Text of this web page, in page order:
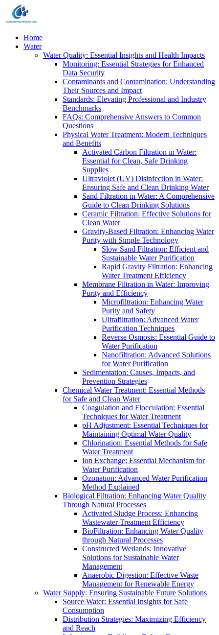
Home
Water
Water Quality: Essential Insights and Health Impacts
Monitoring: Essential Strategies for Enhanced
Data Security
Contaminants and Contamination: Understanding
Their Sources and Impact
Standards: Elevating Professional and Industry
Benchmarks
FAQs: Comprehensive Answers to Common
Questions
Physical Water Treatment: Modern Techniques
and Benefits
Activated Carbon Filtration in Water:
Essential for Clean, Safe Drinking
Supplies
Ultraviolet (UV) Disinfection in Water:
Ensuring Safe and Clean Drinking Water
Sand Filtration in Water: A Comprehensive
Guide to Clean Drinking Solutions
Ceramic Filtration: Effective Solutions for
Clean Water
Gravity-Based Filtration: Enhancing Water
Purity with Simple Technology
Slow Sand Filtration: Efficient and
Sustainable Water Purification
Rapid Gravity Filtration: Enhancing
Water Treatment Efficiency
Membrane Filtration in Water: Improving
Purity and Efficiency
Microfiltration: Enhancing Water
Purity and Safety
Ultrafiltration: Advanced Water
Purification Techniques
Reverse Osmosis: Essential Guide to
Water Purification
Nanofiltration: Advanced Solutions
for Water Purification
Sedimentation: Causes, Impacts, and
Prevention Strategies
Chemical Water Treatment: Essential Methods
for Safe and Clean Water
Coagulation and Flocculation: Essential
Techniques for Water Treatment
pH Adjustment: Essential Techniques for
Maintaining Optimal Water Quality
Chlorination: Essential Methods for Safe
Water Treatment
Ion Exchange: Essential Mechanism for
Water Purification
Ozonation: Advanced Water Purification
Method Explained
Biological Filtration: Enhancing Water Quality
Through Natural Processes
Activated Sludge Process: Enhancing
Wastewater Treatment Efficiency
BioFiltration: Enhancing Water Quality
through Natural Processes
Constructed Wetlands: Innovative
Solutions for Sustainable Water
Management
Anaerobic Digestion: Effective Waste
Management for Renewable Energy
Water Supply: Ensuring Sustainable Future Solutions
Source Water: Essential Insights for Safe
Consumption
Distribution Strategies: Maximizing Efficiency
and Reach